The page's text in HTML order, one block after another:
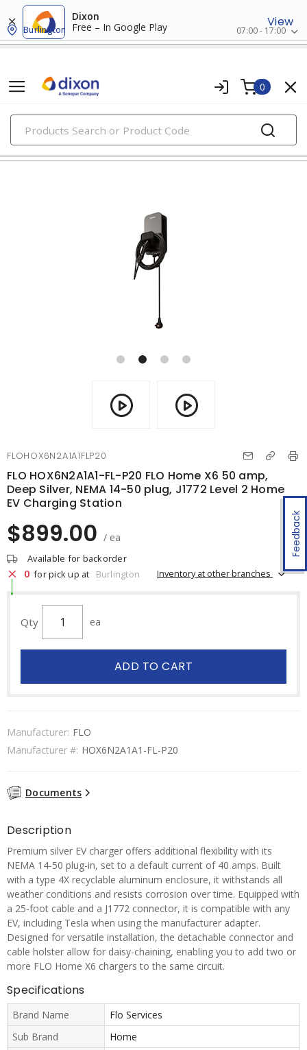
Dixon
Free – In Google Play
View
Burlington 07:00 - 17:00
0
PRODUCTS
residential ev charging solutions
Feedback
FLOHOX6N2A1A1FLP20
FLO HOX6N2A1A1-FL-P20 FLO Home X6 50 amp,
Deep Silver, NEMA 14-50 plug, J1772 Level 2 Home
EV Charging Station
$899.00 / ea
Available for backorder
0 for pick up at Burlington Inventory at other branches
Qty ea
ADD TO CART
Manufacturer: FLO
Manufacturer #: HOX6N2A1A1-FL-P20
Documents
Description
Premium silver EV charger offers additional flexibility with its
NEMA 14-50 plug-in, set to a default current of 40 amps. Built
with a type 4X recyclable aluminum enclosure, it withstands all
weather conditions and resists corrosion over time. Equipped with
a 25-foot cable and a J1772 connector, it is compatible with any
EV, including Tesla when using the manufacturer adapter.
Designed for versatile installation, the detachable connector and
cable holster allow for daisy-chaining, enabling you to add two or
more FLO Home X6 chargers to the same circuit.
Specifications
Brand Name
Flo Services
Sub Brand
Home